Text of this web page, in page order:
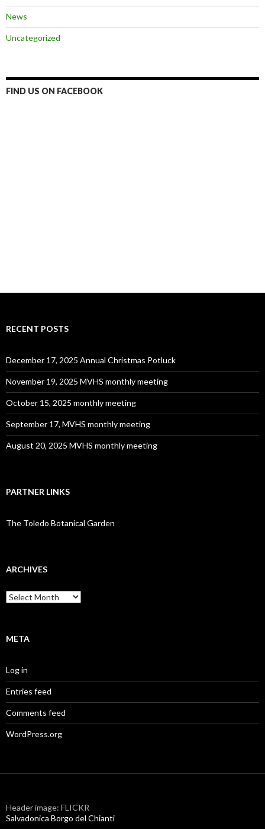
News
Uncategorized
FIND US ON FACEBOOK
RECENT POSTS
December 17, 2025 Annual Christmas Potluck
November 19, 2025 MVHS monthly meeting
October 15, 2025 monthly meeting
September 17, MVHS monthly meeting
August 20, 2025 MVHS monthly meeting
PARTNER LINKS
The Toledo Botanical Garden
ARCHIVES
Archives
META
Log in
Entries feed
Comments feed
WordPress.org
Header image: FLICKR
Salvadonica Borgo del Chianti